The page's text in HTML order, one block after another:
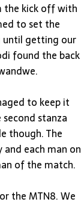
the kick off with
to set the
until getting our
found the back
to keep it
stanza
though. The
each man on
of the match.
the MTN8. We